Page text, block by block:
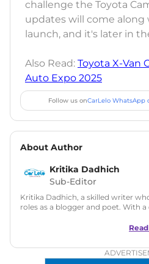
challenge the Toyota
updates will come along
launch, and it's later in
Also Read: Toyota X-Van
Auto Expo 2025
Follow us onCarLelo WhatsApp
About Author
Kritika Dadhich
Sub-Editor
Kritika Dadhich, a skilled writer
roles as a blogger and poet. With
captivating narratives. Join her on